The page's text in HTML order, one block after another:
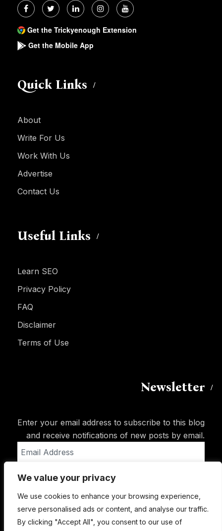
We value your privacy
We use cookies to enhance your browsing experience,
serve personalised ads or content, and analyse our traffic.
By clicking "Accept All", you consent to our use of
Get the Trickyenough Extension
Get the Mobile App
Quick Links
About
Write For Us
Work With Us
Advertise
Contact Us
Useful Links
Learn SEO
Privacy Policy
FAQ
Disclaimer
Terms of Use
Newsletter
Enter your email address to subscribe to this blog
and receive notifications of new posts by email.
Address
Subscribe